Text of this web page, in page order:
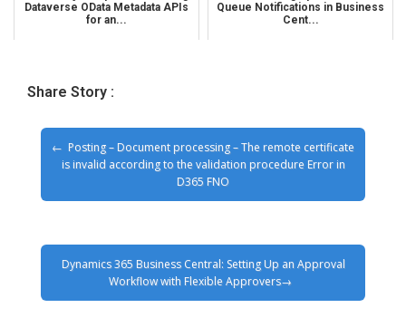
Dataverse OData Metadata APIs
for an...
Queue Notifications in Business
Cent...
Share Story :
Posting – Document processing – The remote certificate
is invalid according to the validation procedure Error in
D365 FNO
Dynamics 365 Business Central: Setting Up an Approval
Workflow with Flexible Approvers